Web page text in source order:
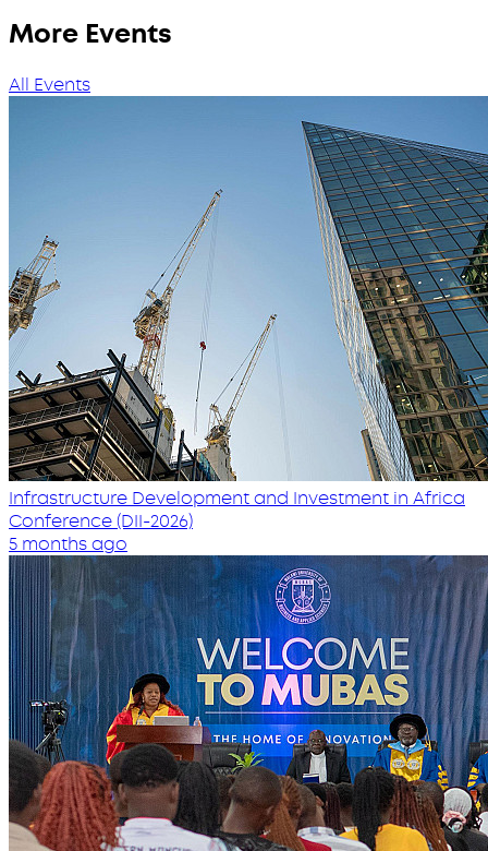
More Events
All Events
Infrastructure Development and Investment in Africa
Conference (DII-2026)
5 months ago